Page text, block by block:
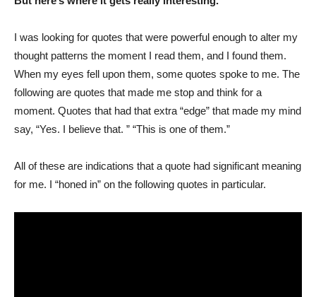
I was looking for quotes that were powerful enough to alter my
thought patterns the moment I read them, and I found them.
When my eyes fell upon them, some quotes spoke to me. The
following are quotes that made me stop and think for a
moment. Quotes that had that extra “edge” that made my mind
say, “Yes. I believe that. ” “This is one of them.”
All of these are indications that a quote had significant meaning
for me. I “honed in” on the following quotes in particular.